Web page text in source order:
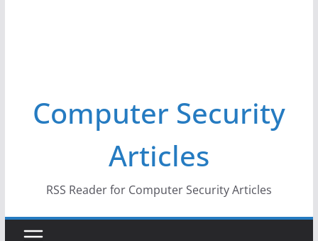
Computer Security
Articles
RSS Reader for Computer Security Articles